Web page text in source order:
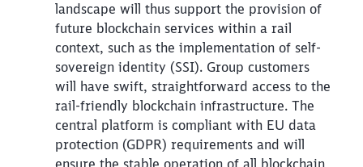
landscape will thus support the provision of
future blockchain services within a rail
context, such as the implementation of self-
sovereign identity (SSI). Group customers
will have swift, straightforward access to the
rail-friendly blockchain infrastructure. The
central platform is compliant with EU data
protection (GDPR) requirements and will
ensure the stable operation of all blockchain